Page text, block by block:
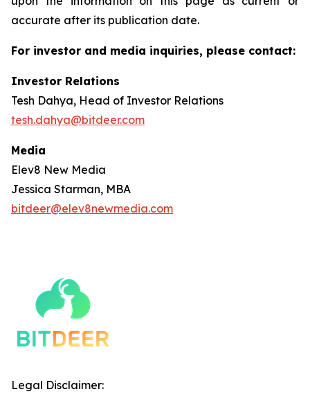
accurate after its publication date.
For investor and media inquiries, please contact:
Investor Relations
Tesh Dahya, Head of Investor Relations
tesh.dahya@bitdeer.com
Media
Elev8 New Media
Jessica Starman, MBA
bitdeer@elev8newmedia.com
Legal Disclaimer: